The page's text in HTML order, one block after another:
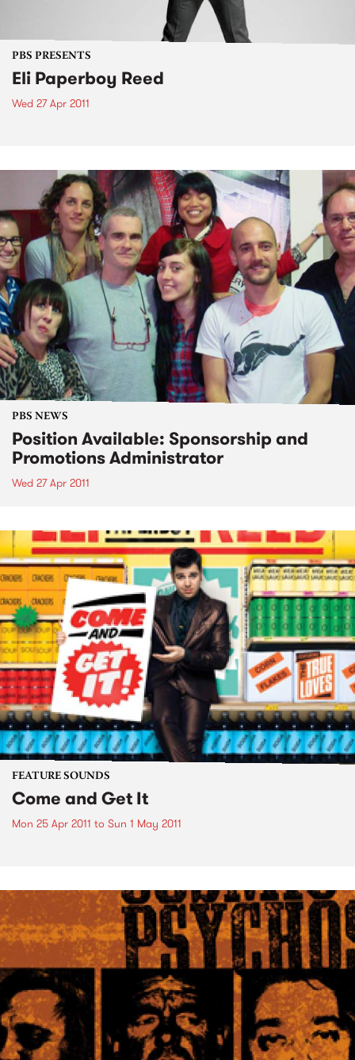
PBS PRESENTS
Eli Paperboy Reed
Wed 27 Apr 2011
PBS NEWS
Position Available: Sponsorship and
Promotions Administrator
Wed 27 Apr 2011
FEATURE SOUNDS
Come and Get It
Mon 25 Apr 2011 to Sun 1 May 2011